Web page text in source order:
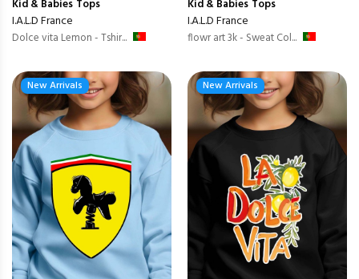
Kid & Babies Tops
I.A.L.D France
Dolce vita Lemon - Tshir...
Kid & Babies Tops
I.A.L.D France
flowr art 3k - Sweat Col...
New Arrivals New Arrivals